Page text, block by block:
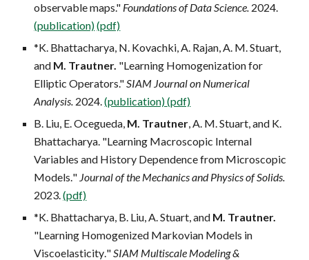
observable maps." Foundations of Data Science. 2024.
(publication)(pdf)
*K. Bhattacharya, N. Kovachki, A. Rajan, A. M. Stuart,
and M. Trautner. "Learning Homogenization for
Elliptic Operators."SIAM Journal on Numerical
Analysis. 2024.(publication)(pdf)
B. Liu, E. Ocegueda, M. Trautner, A. M. Stuart, and K.
Bhattacharya. "Learning Macroscopic Internal
Variables and History Dependence from Microscopic
Models." Journal of the Mechanicsand Physics of Solids.
2023.(pdf)
*K. Bhattacharya, B. Liu, A. Stuart, and M. Trautner.
"Learning Homogenized Markovian Models in
Viscoelasticity."SIAM Multiscale Modeling&